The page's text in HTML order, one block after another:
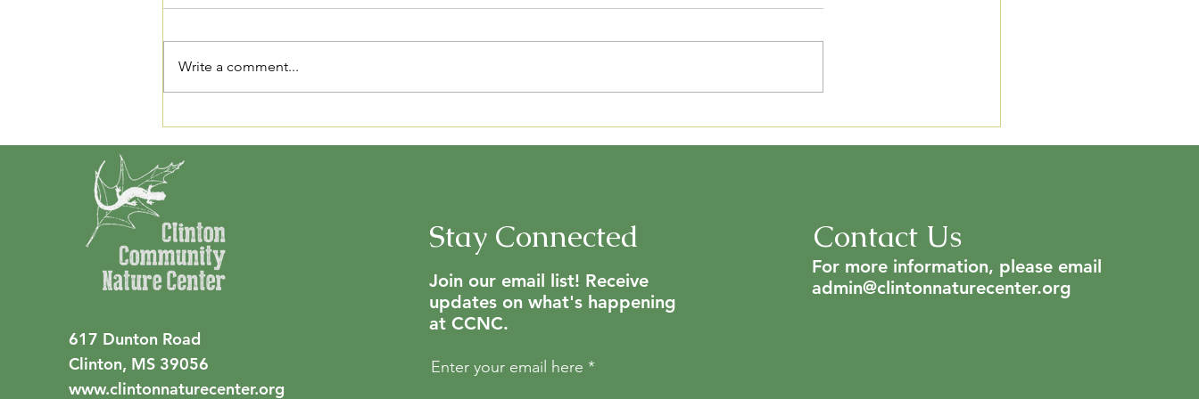
Our Fall Plant Sale takes place
buy from 8am - 9am. The general
public will be able to purchase
See the attached list to help you
Write a comment...
617 Dunton Road
Clinton, MS 39056
www.clintonnaturecenter.org
Stay Connected
Join our email list! Receive
updates on what's happening
at CCNC.
Enter your email here
Contact Us
For more information, please email
admin@clintonnaturecenter.org